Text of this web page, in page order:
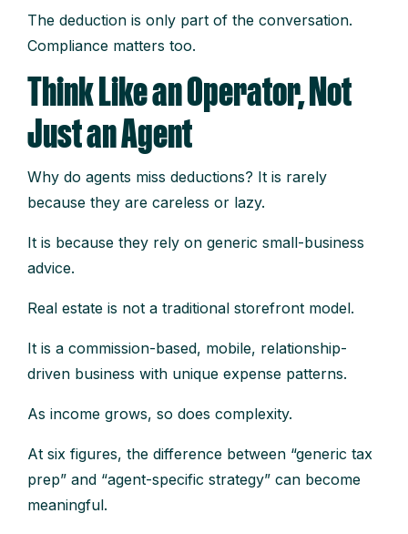
The deduction is only part of the conversation.
Compliance matters too.
Think Like an Operator, Not
Just an Agent
Why do agents miss deductions? It is rarely
because they are careless or lazy.
It is because they rely on generic small-business
advice.
Real estate is not a traditional storefront model.
It is a commission-based, mobile, relationship-
driven business with unique expense patterns.
As income grows, so does complexity.
At six figures, the difference between “generic tax
prep” and “agent-specific strategy” can become
meaningful.